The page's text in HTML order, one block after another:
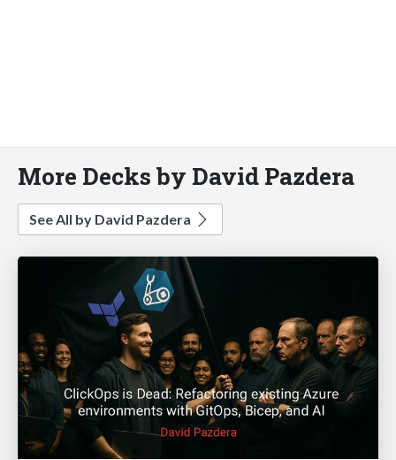
More Decks by David Pazdera
See All by David Pazdera